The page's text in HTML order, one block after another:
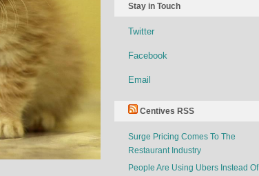
Stay in Touch
Twitter
Facebook
Email
Centives RSS
Surge Pricing Comes To The
Restaurant Industry
People Are Using Ubers Instead Of